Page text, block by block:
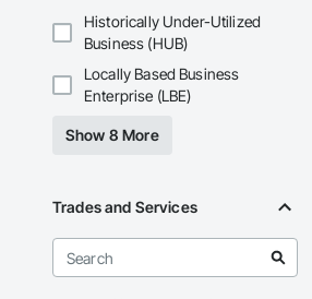
Historically Under-Utilized
Business (HUB)
Locally Based Business
Enterprise (LBE)
Show 8 More
Trades and Services